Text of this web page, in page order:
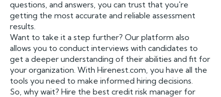
questions, and answers, you can trust that you're
getting the most accurate and reliable assessment
results.
Want to take it a step further? Our platform also
allows you to conduct interviews with candidates to
get a deeper understanding of their abilities and fit for
your organization. With Hirenest.com, you have all the
tools you need to make informed hiring decisions.
So, why wait? Hire the best credit risk manager for